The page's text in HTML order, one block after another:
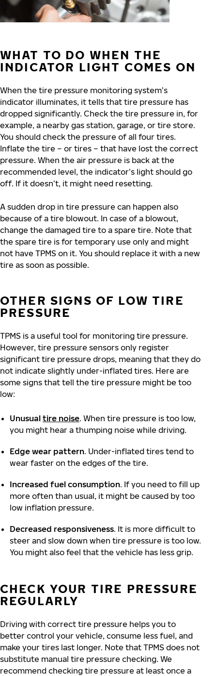
WHAT TO DO WHEN THE
INDICATOR LIGHT COMES ON
When the tire pressure monitoring system’s
indicator illuminates, it tells that tire pressure has
dropped significantly. Check the tire pressure in, for
example, a nearby gas station, garage, or tire store.
You should check the pressure of all four tires.
Inflate the tire – or tires – that have lost the correct
pressure. When the air pressure is back at the
recommended level, the indicator’s light should go
off. If it doesn’t, it might need resetting.
A sudden drop in tire pressure can happen also
because of a tire blowout. In case of a blowout,
change the damaged tire to a spare tire. Note that
the spare tire is for temporary use only and might
not have TPMS on it. You should replace it with a new
tire as soon as possible.
OTHER SIGNS OF LOW TIRE
PRESSURE
TPMS is a useful tool for monitoring tire pressure.
However, tire pressure sensors only register
significant tire pressure drops, meaning that they do
not indicate slightly under-inflated tires. Here are
some signs that tell the tire pressure might be too
low:
Unusual tire noise. When tire pressure is too low,
you might hear a thumping noise while driving.
Edge wear pattern. Under-inflated tires tend to
wear faster on the edges of the tire.
Increased fuel consumption. If you need to fill up
more often than usual, it might be caused by too
low inflation pressure.
Decreased responsiveness. It is more difficult to
steer and slow down when tire pressure is too low.
You might also feel that the vehicle has less grip.
CHECK YOUR TIRE PRESSURE
REGULARLY
Driving with correct tire pressure helps you to
better control your vehicle, consume less fuel, and
make your tires last longer. Note that TPMS does not
substitute manual tire pressure checking. We
recommend checking tire pressure at least once a